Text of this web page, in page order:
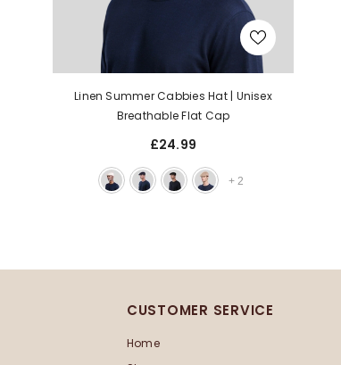
Linen Summer Cabbies Hat | Unisex
Breathable Flat Cap
£24.99
+ 2
CUSTOMER SERVICE
Home